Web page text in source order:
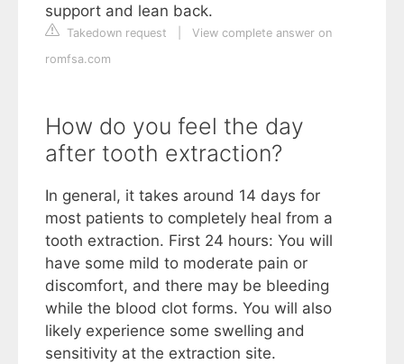
support and lean back.
Takedown request
View complete answer on
romfsa.com
How do you feel the day
after tooth extraction?
In general, it takes around 14 days for
most patients to completely heal from a
tooth extraction. First 24 hours: You will
have some mild to moderate pain or
discomfort, and there may be bleeding
while the blood clot forms. You will also
likely experience some swelling and
sensitivity at the extraction site.